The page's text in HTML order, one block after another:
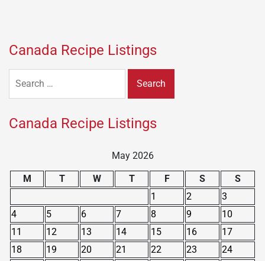
Canada Recipe Listings
for:
Canada Recipe Listings
May 2026
M T W T F S
S
1
2
3
4
5 6 7 8 9
10
11
12 13 14 15 16
17
18
19 20 21 22 23
24